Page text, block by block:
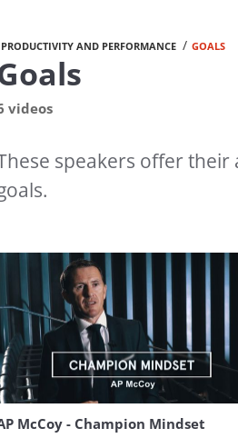
PRODUCTIVITY AND PERFORMANCE / GOALS
videos
speakers offer
McCoy - Champion Mindset